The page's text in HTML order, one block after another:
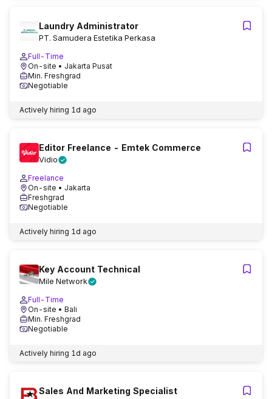
Laundry Administrator
PT. Samudera Estetika Perkasa
Full-Time
On-site • Jakarta Pusat
Min. Freshgrad
Negotiable
Actively hiring 1d ago
Editor Freelance - Emtek Commerce
Vidio
Freelance
On-site • Jakarta
Freshgrad
Negotiable
Actively hiring 1d ago
Key Account Technical
Mile Network
Full-Time
On-site • Bali
Min. Freshgrad
Negotiable
Actively hiring 1d ago
Sales And Marketing Specialist